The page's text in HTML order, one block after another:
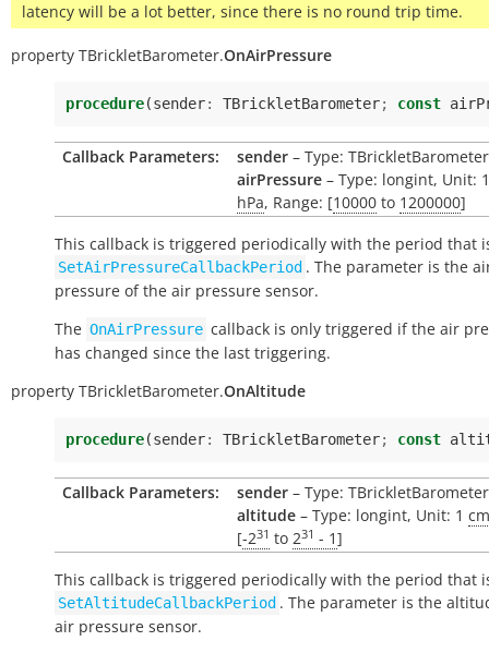
latency will be a lot better, since there is no round trip time.
property TBrickletBarometer.OnAirPressure
procedure(sender: TBrickletBarometer; const
Callback Parameters: sender – Type: TBrickletBarometer
airPressure – Type: longint, Unit:
hPa, Range: [10000 to 1200000]
This callback is triggered periodically with the period that
SetAirPressureCallbackPeriod . The parameter is the
pressure of the air pressure sensor.
The OnAirPressure callback is only triggered if the air
has changed since the last triggering.
property TBrickletBarometer.OnAltitude
procedure(sender: TBrickletBarometer; const
Callback Parameters: sender – Type: TBrickletBarometer
altitude – Type: longint, Unit: 1 cm
[-231 to 231 - 1]
This callback is triggered periodically with the period that
SetAltitudeCallbackPeriod . The parameter is the
air pressure sensor.